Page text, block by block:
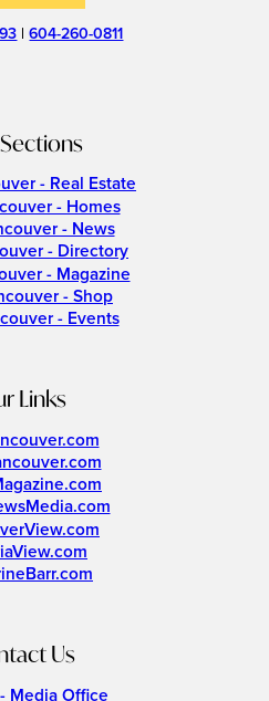
|604-260-0811
- Real Estate
- Homes
- News
- Directory
- Magazine
- Shop
- Events
Links
Us
Media Office